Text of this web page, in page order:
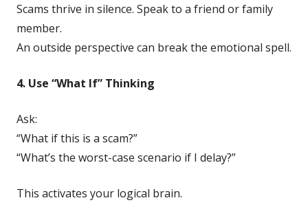
Scams thrive in silence. Speak to a friend or family
member.
An outside perspective can break the emotional spell.
4. Use “What If” Thinking
Ask:
“What if this is a scam?”
“What’s the worst-case scenario if I delay?”
This activates your logical brain.